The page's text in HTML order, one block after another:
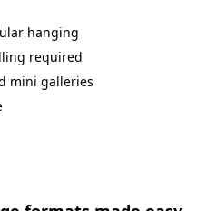
hanging
required
mini galleries